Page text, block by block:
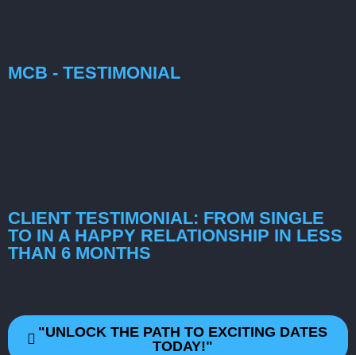
MCB - TESTIMONIAL
CLIENT TESTIMONIAL: FROM SINGLE
TO IN A HAPPY RELATIONSHIP IN LESS
THAN 6 MONTHS
"UNLOCK THE PATH TO EXCITING DATES
TODAY!"